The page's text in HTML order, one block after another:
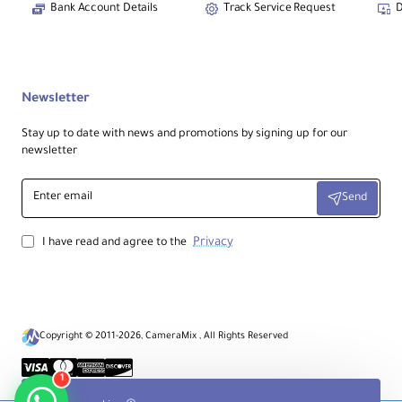
Outputs:
3.5mm in/out + HDMI/SDI embedded + 2-
ch mixing
Control:
Technical Specifications
Bank Account Details Track Service Request
Newsletter
Stay up to date with news and promotions by signing up for our
newsletter
Enter
email
Send
I have read and agree to the Privacy
Copyright © 2011-2026, CameraMix , All Rights Reserved
1